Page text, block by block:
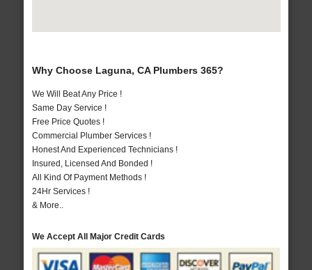
Why Choose Laguna, CA Plumbers 365?
We Will Beat Any Price !
Same Day Service !
Free Price Quotes !
Commercial Plumber Services !
Honest And Experienced Technicians !
Insured, Licensed And Bonded !
All Kind Of Payment Methods !
24Hr Services !
& More..
We Accept All Major Credit Cards